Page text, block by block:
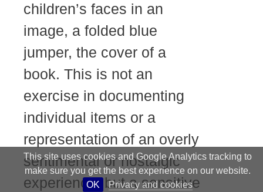
This site uses cookies and Google Analytics tracking to
make sure you get the best experience on our website.
OK
Privacy and cookies
children’s faces in an
image, a folded blue
jumper, the cover of a
book. This is not an
exercise in documenting
individual items or a
representation of an overly
sentimental or nostalgic
experience, but a sensitive